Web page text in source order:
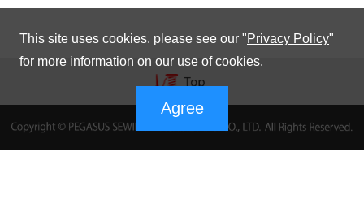
This site uses cookies. please see our "Privacy Policy"
for more information on our use of cookies.
Agree